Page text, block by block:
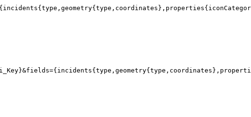
{ incidents{ type ,geometry{ type ,coordinates} ,properties